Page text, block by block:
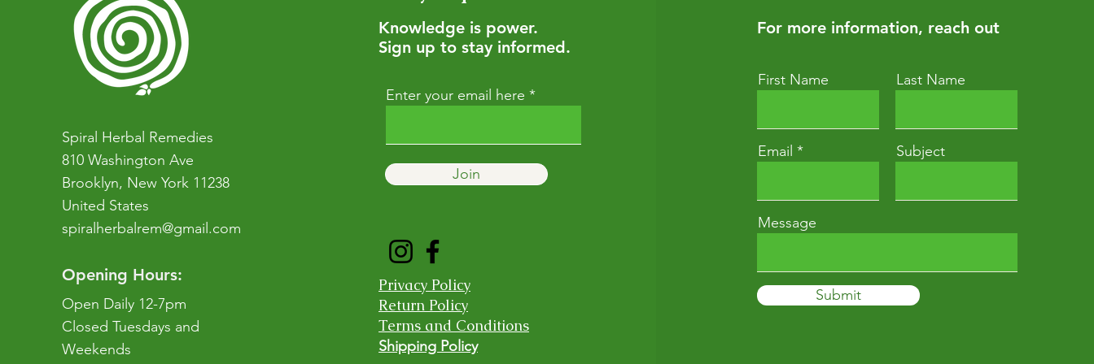
Spiral Herbal Remedies
810 Washington Ave
Brooklyn, New York 11238
United States
spiralherbalrem@gmail.com
Opening Hours:
Open Daily 12-7pm
Closed Tuesdays and
Weekends
Knowledge is power.
Sign up to stay informed.
Enter your email here
Join
Privacy Policy
Return Policy
Terms and Conditions
Shipping Policy
For more information, reach out
First Name Last Name
Email Subject
Message
Submit